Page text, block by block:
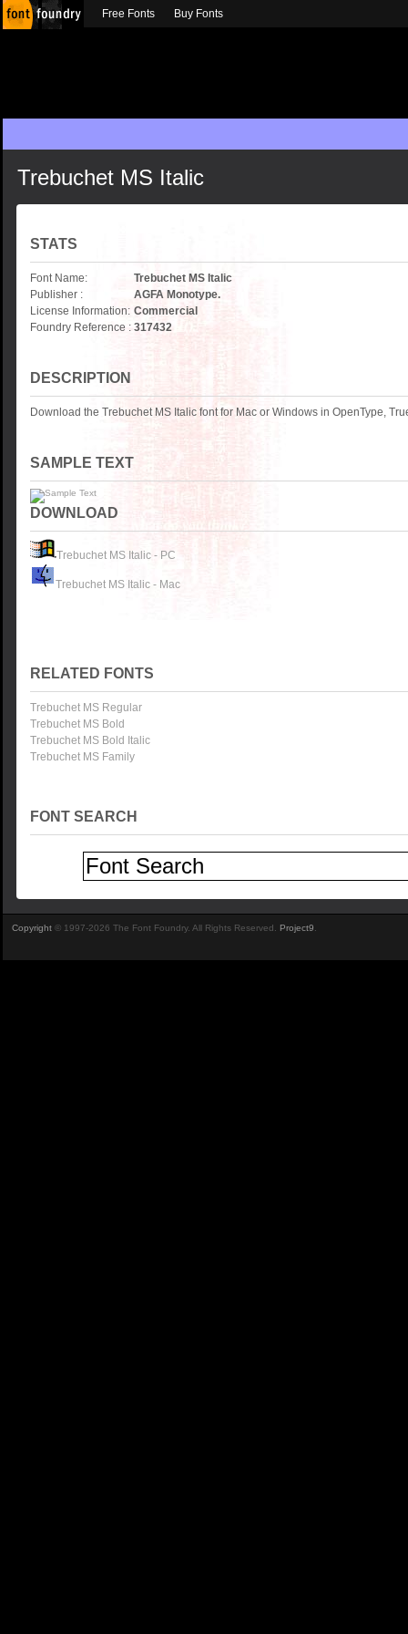
Trebuchet MS Italic
STATS
Font Name:
Trebuchet MS Italic
Publisher :
AGFA Monotype.
License Information: Commercial
Foundry Reference : 317432
DESCRIPTION
Download the Trebuchet MS Italic font for Mac or Windows in OpenType,
SAMPLE TEXT
DOWNLOAD
Trebuchet MS Italic - PC
Trebuchet MS Italic - Mac
RELATED FONTS
Trebuchet MS Regular
Trebuchet MS Bold
Trebuchet MS Bold Italic
Trebuchet MS Family
FONT SEARCH
Free Fonts Buy Fonts
Copyright © 1997-2026 The Font Foundry. All Rights Reserved. Project9